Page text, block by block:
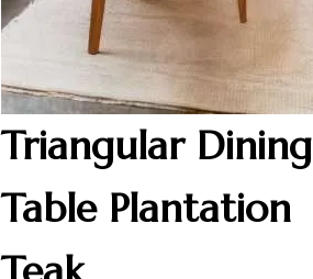
Triangular Dining
Table Plantation